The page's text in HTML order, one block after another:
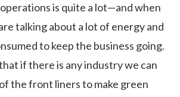
is quite a lot—and when
talking about a lot of energy and
to keep the business going.
if there is any industry we can
the front liners to make green